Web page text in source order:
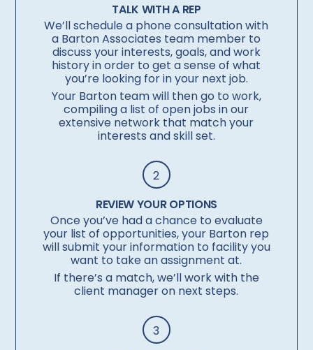
TALK WITH A REP
We’ll schedule a phone consultation with
a Barton Associates team member to
discuss your interests, goals, and work
history in order to get a sense of what
you’re looking for in your next job.
Your Barton team will then go to work,
compiling a list of open jobs in our
extensive network that match your
interests and skill set.
2
REVIEW YOUR OPTIONS
Once you’ve had a chance to evaluate
your list of opportunities, your Barton rep
will submit your information to facility you
want to take an assignment at.
If there’s a match, we’ll work with the
client manager on next steps.
3